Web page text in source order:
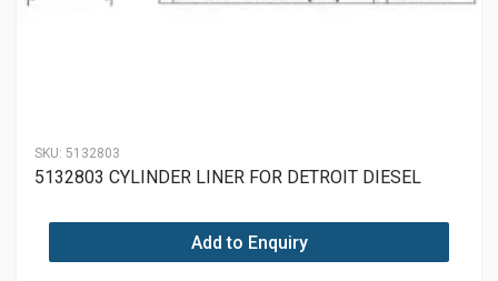
SKU: 5132803
5132803 CYLINDER LINER FOR DETROIT DIESEL
Add to Enquiry